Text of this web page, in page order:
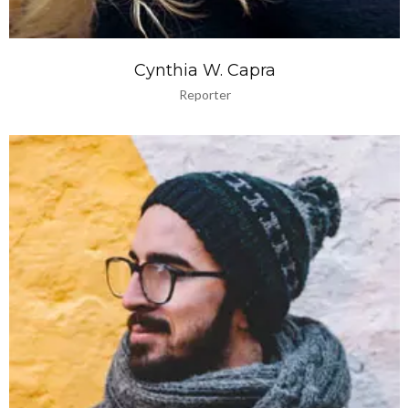
Cynthia W. Capra
Reporter